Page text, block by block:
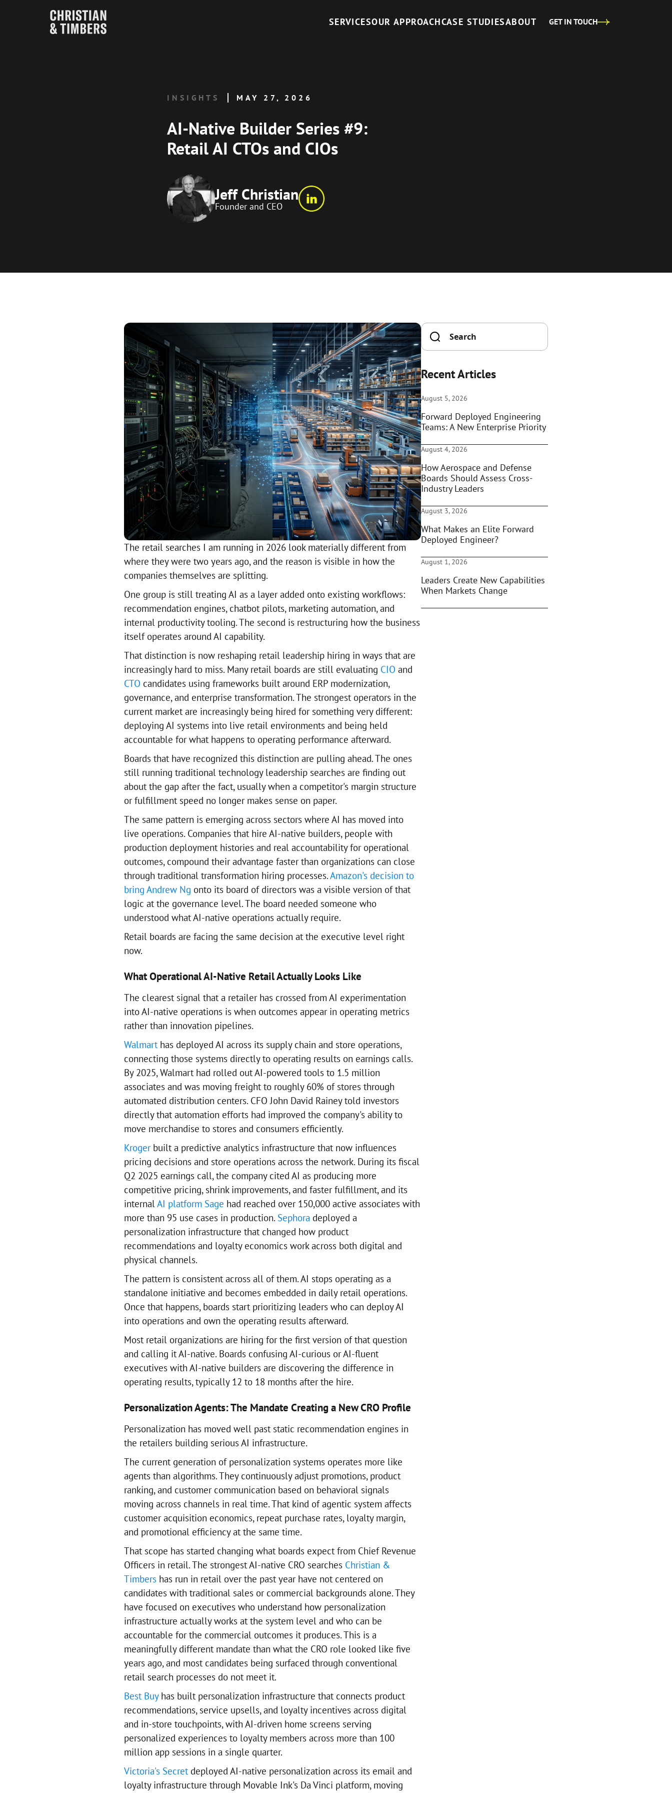
SERVICESOUR APPROACHCASE STUDIESABOUT GET IN TOUCH
INSIGHTS MAY 27, 2026
AI-Native Builder Series #9:
Retail AI CTOs and CIOs
Jeff Christian
Founder and CEO
The retail searches I am running in 2026 look materially different from
where they were two years ago, and the reason is visible in how the
companies themselves are splitting.
One group is still treating AI as a layer added onto existing workflows:
recommendation engines, chatbot pilots, marketing automation, and
internal productivity tooling. The second is restructuring how the business
itself operates around AI capability.
That distinction is now reshaping retail leadership hiring in ways that are
increasingly hard to miss. Many retail boards are still evaluating CIO and
CTO candidates using frameworks built around ERP modernization,
governance, and enterprise transformation. The strongest operators in the
current market are increasingly being hired for something very different:
deploying AI systems into live retail environments and being held
accountable for what happens to operating performance afterward.
Boards that have recognized this distinction are pulling ahead. The ones
still running traditional technology leadership searches are finding out
about the gap after the fact, usually when a competitor's margin structure
or fulfillment speed no longer makes sense on paper.
The same pattern is emerging across sectors where AI has moved into
live operations. Companies that hire AI-native builders, people with
production deployment histories and real accountability for operational
outcomes, compound their advantage faster than organizations can close
through traditional transformation hiring processes.Amazon's decision to
bring Andrew Ng onto its board of directors was a visible version of that
logic at the governance level. The board needed someone who
understood what AI-native operations actually require.
Retail boards are facing the same decision at the executive level right
now.
What Operational AI-Native Retail Actually Looks Like
The clearest signal that a retailer has crossed from AI experimentation
into AI-native operations is when outcomes appear in operating metrics
rather than innovation pipelines.
Walmarthas deployed AI across its supply chain and store operations,
connecting those systems directly to operating results on earnings calls.
By 2025, Walmart had rolled out AI-powered tools to 1.5 million
associates and was moving freight to roughly 60% of stores through
automated distribution centers. CFO John David Rainey told investors
directly that automation efforts had improved the company's ability to
move merchandise to stores and consumers efficiently.
Krogerbuilt a predictive analytics infrastructure that now influences
pricing decisions and store operations across the network. During its fiscal
Q2 2025 earnings call, the company cited AI as producing more
competitive pricing, shrink improvements, and faster fulfillment, and its
internalAI platform Sage had reached over 150,000 active associates with
more than 95 use cases in production. Sephora deployed a
personalization infrastructure that changed how product
recommendations and loyalty economics work across both digital and
physical channels.
The pattern is consistent across all of them. AI stops operating as a
standalone initiative and becomes embedded in daily retail operations.
Once that happens, boards start prioritizing leaders who can deploy AI
into operations and own the operating results afterward.
Most retail organizations are hiring for the first version of that question
and calling it AI-native. Boards confusing AI-curious or AI-fluent
executives with AI-native builders are discovering the difference in
operating results, typically 12 to 18 months after the hire.
Personalization Agents: The Mandate Creating a New CRO Profile
Personalization has moved well past static recommendation engines in
the retailers building serious AI infrastructure.
The current generation of personalization systems operates more like
agents than algorithms. They continuously adjust promotions, product
ranking, and customer communication based on behavioral signals
moving across channels in real time. That kind of agentic system affects
customer acquisition economics, repeat purchase rates, loyalty margin,
and promotional efficiency at the same time.
That scope has started changing what boards expect from Chief Revenue
Officers in retail. The strongest AI-native CRO searches Christian &
Timbers has run in retail over the past year have not centered on
candidates with traditional sales or commercial backgrounds alone. They
have focused on executives who understand how personalization
infrastructure actually works at the system level and who can be
accountable for the commercial outcomes it produces. This is a
meaningfully different mandate than what the CRO role looked like five
years ago, and most candidates being surfaced through conventional
retail search processes do not meet it.
Best Buyhas built personalization infrastructure that connects product
recommendations, service upsells, and loyalty incentives across digital
and in-store touchpoints, with AI-driven home screens serving
personalized experiences to loyalty members across more than 100
million app sessions in a single quarter.
Victoria's Secretdeployed AI-native personalization across its email and
loyalty infrastructure through Movable Ink's Da Vinci platform, moving
Recent Articles
August 5, 2026
Forward Deployed Engineering
Teams: A New Enterprise Priority
August 4, 2026
How Aerospace and Defense
Boards Should Assess Cross-
Industry Leaders
August 3, 2026
What Makes an Elite Forward
Deployed Engineer?
August 1, 2026
Leaders Create New Capabilities
When Markets Change